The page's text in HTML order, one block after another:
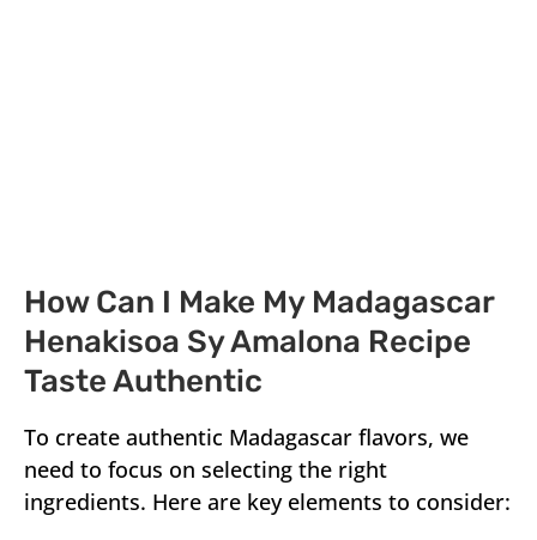
How Can I Make My Madagascar
Henakisoa Sy Amalona Recipe
Taste Authentic
To create authentic Madagascar flavors, we
need to focus on selecting the right
ingredients. Here are key elements to consider: